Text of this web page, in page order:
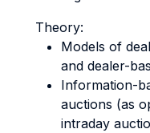
Theory:
Models of
and dealer-
Information-
auctions (as
intraday